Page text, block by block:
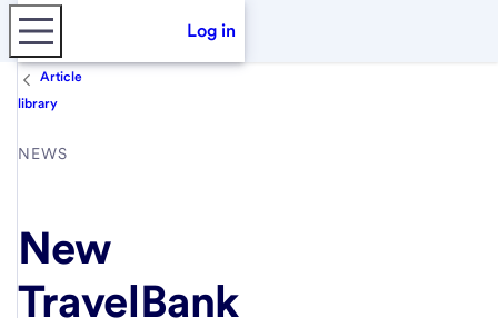
Log in
Article
library
NEWS
New
TravelBank